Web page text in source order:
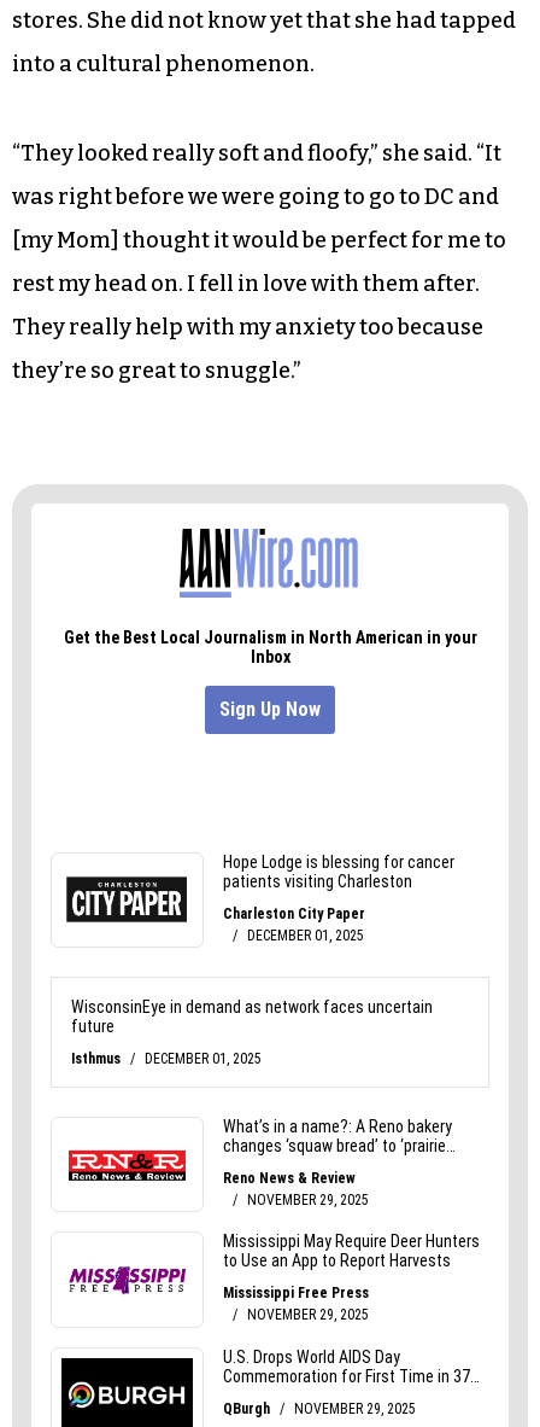
stores. She did not know yet that she had tapped
into a cultural phenomenon.
“They looked really soft and floofy,” she said. “It
was right before we were going to go to DC and
[my Mom] thought it would be perfect for me to
rest my head on. I fell in love with them after.
They really help with my anxiety too because
they’re so great to snuggle.”